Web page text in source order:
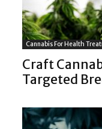
Cannabis For Health
Craft
Targeted